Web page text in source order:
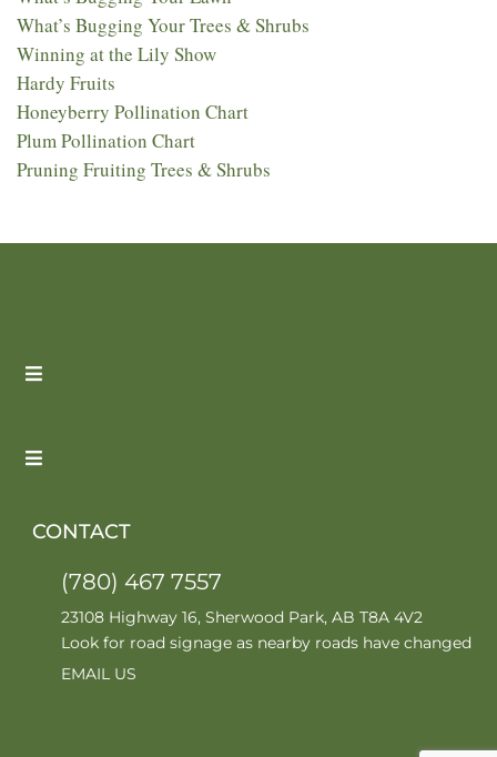
What’s Bugging Your Trees & Shrubs
Winning at the Lily Show
Hardy Fruits
Honeyberry Pollination Chart
Plum Pollination Chart
Pruning Fruiting Trees & Shrubs
CONTACT
(780) 467 7557
23108 Highway 16, Sherwood Park, AB T8A 4V2
Look for road signage as nearby roads have changed
EMAIL US